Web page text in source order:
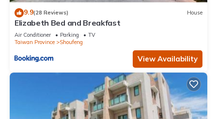
9.9(28 Reviews) House
Elizabeth Bed and Breakfast
Air Conditioner Parking
TV
Taiwan Province
Shoufeng
View Availability